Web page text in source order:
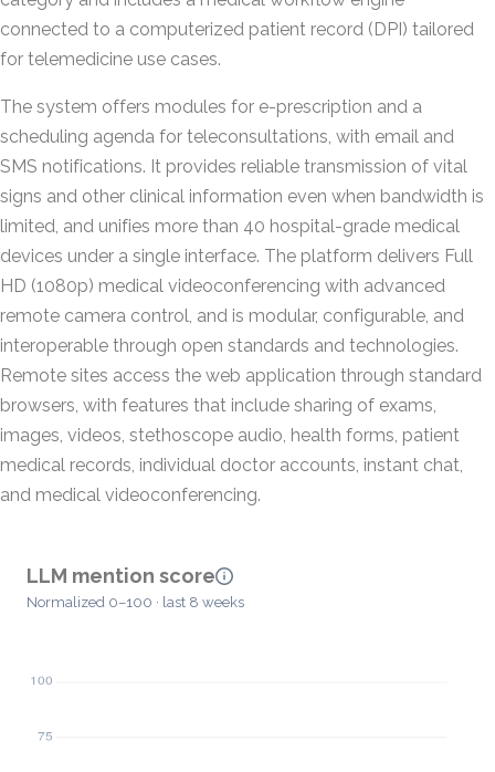
connected to a computerized patient record (DPI) tailored
for telemedicine use cases.
The system offers modules for e-prescription and a
scheduling agenda for teleconsultations, with email and
SMS notifications. It provides reliable transmission of vital
signs and other clinical information even when bandwidth is
limited, and unifies more than 40 hospital-grade medical
devices under a single interface. The platform delivers Full
HD (1080p) medical videoconferencing with advanced
remote camera control, and is modular, configurable, and
interoperable through open standards and technologies.
Remote sites access the web application through standard
browsers, with features that include sharing of exams,
images, videos, stethoscope audio, health forms, patient
medical records, individual doctor accounts, instant chat,
and medical videoconferencing.
LLM mention score
Normalized 0–100 · last 8 weeks